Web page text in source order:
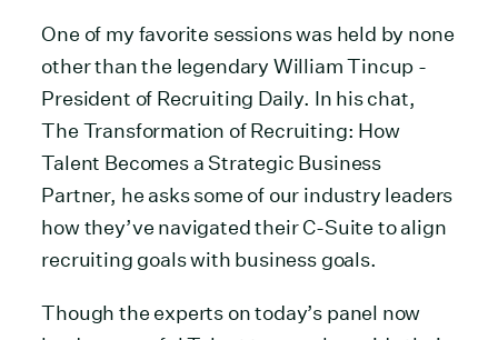
One of my favorite sessions was held by none
other than the legendary William Tincup -
President of Recruiting Daily. In his chat,
The Transformation of Recruiting: How
Talent Becomes a Strategic Business
Partner, he asks some of our industry leaders
how they’ve navigated their C-Suite to align
recruiting goals with business goals.
Though the experts on today’s panel now